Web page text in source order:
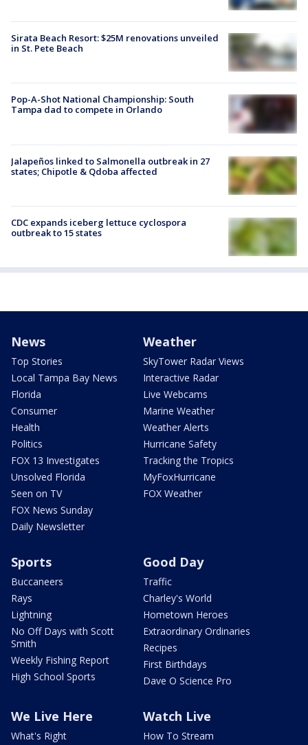
Sirata Beach Resort: $25M renovations unveiled
in St. Pete Beach
Pop-A-Shot National Championship: South
Tampa dad to compete in Orlando
Jalapeños linked to Salmonella outbreak in 27
states; Chipotle & Qdoba affected
CDC expands iceberg lettuce cyclospora
outbreak to 15 states
News
Top Stories
Local Tampa Bay News
Florida
Consumer
Health
Politics
FOX 13 Investigates
Unsolved Florida
Seen on TV
FOX News Sunday
Daily Newsletter
Weather
SkyTower Radar Views
Interactive Radar
Live Webcams
Marine Weather
Weather Alerts
Hurricane Safety
Tracking the Tropics
MyFoxHurricane
FOX Weather
Sports
Buccaneers
Rays
Lightning
No Off Days with Scott
Smith
Weekly Fishing Report
High School Sports
Good Day
Traffic
Charley's World
Hometown Heroes
Extraordinary Ordinaries
Recipes
First Birthdays
Dave O Science Pro
We Live Here
What's Right
Watch Live
How To Stream